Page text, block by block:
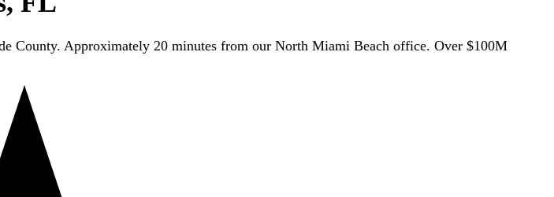
County. Approximately 20 minutes from our North Miami Beach office. Over $100M